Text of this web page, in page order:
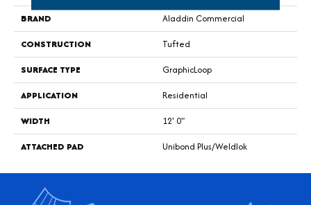
BRAND
Aladdin Commercial
CONSTRUCTION
Tufted
SURFACE TYPE
GraphicLoop
APPLICATION
Residential
WIDTH
12' 0"
ATTACHED PAD
Unibond Plus/Weldlok